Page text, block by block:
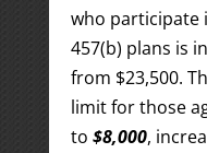
who participate
457(b) plans is
from $23,500.
limit for those
to $8,000,